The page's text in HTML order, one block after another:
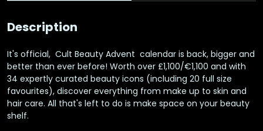
Description
It's official, Cult Beauty Advent calendar is back, bigger and
better than ever before! Worth over £1,100/€1,100 and with
34 expertly curated beauty icons (including 20 full size
favourites), discover everything from make up to skin and
hair care. All that's left to do is make space on your beauty
shelf.